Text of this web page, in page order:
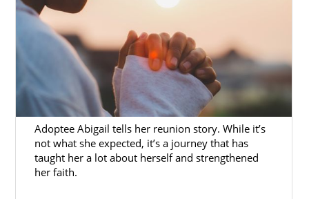
Adoptee Abigail tells her reunion story. While it’s
not what she expected, it’s a journey that has
taught her a lot about herself and strengthened
her faith.